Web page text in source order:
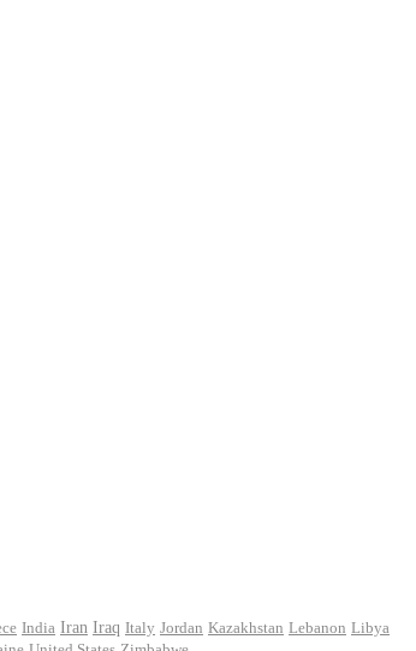
India Iran Iraq Italy Jordan Kazakhstan Lebanon Libya